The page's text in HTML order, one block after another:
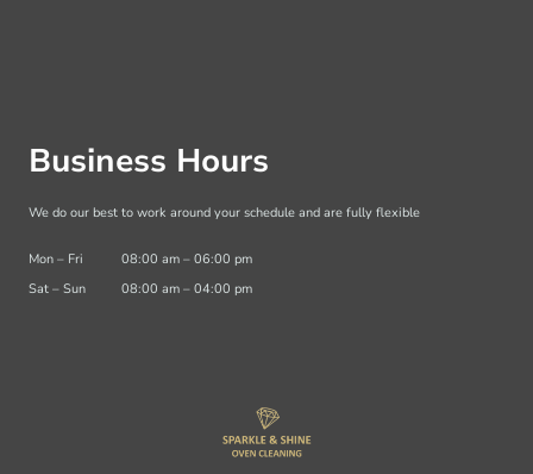
Business Hours
We do our best to work around your schedule and are fully flexible
Mon – Fri 08:00 am – 06:00 pm
Sat – Sun 08:00 am – 04:00 pm